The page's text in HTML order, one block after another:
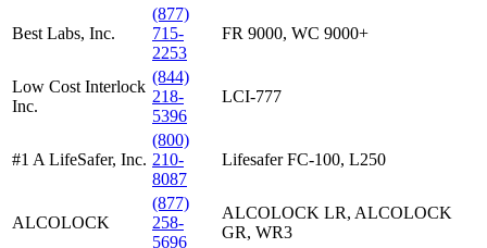
Best Labs, Inc.
(877)
715-
2253
FR 9000, WC 9000+
Low Cost Interlock
Inc.
(844)
218-
5396
LCI-777
#1 A LifeSafer, Inc.
(800)
210-
8087
Lifesafer FC-100, L250
ALCOLOCK
(877)
258-
5696
ALCOLOCK LR, ALCOLOCK
GR, WR3